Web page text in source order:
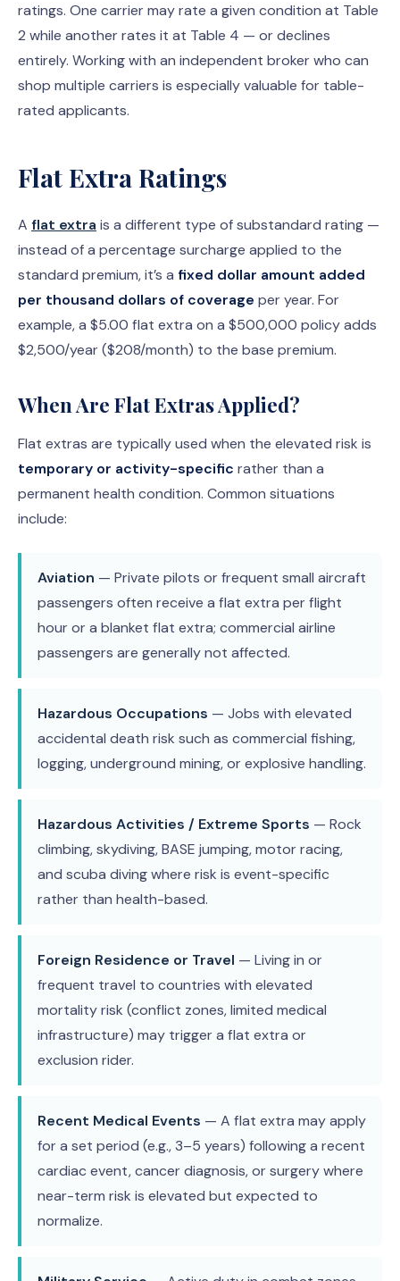
ratings. One carrier may rate a given condition at Table
2 while another rates it at Table 4 — or declines
entirely. Working with an independent broker who can
shop multiple carriers is especially valuable for table-
rated applicants.
Flat Extra Ratings
A flat extra is a different type of substandard rating —
instead of a percentage surcharge applied to the
standard premium, it’s a fixed dollar amount added
per thousand dollars of coverage per year. For
example, a $5.00 flat extra on a $500,000 policy adds
$2,500/year ($208/month) to the base premium.
When Are Flat Extras Applied?
Flat extras are typically used when the elevated risk is
temporary or activity-specific rather than a
permanent health condition. Common situations
include:
Aviation — Private pilots or frequent small aircraft
passengers often receive a flat extra per flight
hour or a blanket flat extra; commercial airline
passengers are generally not affected.
Hazardous Occupations — Jobs with elevated
accidental death risk such as commercial fishing,
logging, underground mining, or explosive handling.
Hazardous Activities / Extreme Sports — Rock
climbing, skydiving, BASE jumping, motor racing,
and scuba diving where risk is event-specific
rather than health-based.
Foreign Residence or Travel — Living in or
frequent travel to countries with elevated
mortality risk (conflict zones, limited medical
infrastructure) may trigger a flat extra or
exclusion rider.
Recent Medical Events — A flat extra may apply
for a set period (e.g., 3–5 years) following a recent
cardiac event, cancer diagnosis, or surgery where
near-term risk is elevated but expected to
normalize.